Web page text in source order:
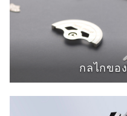
กลไกขอ